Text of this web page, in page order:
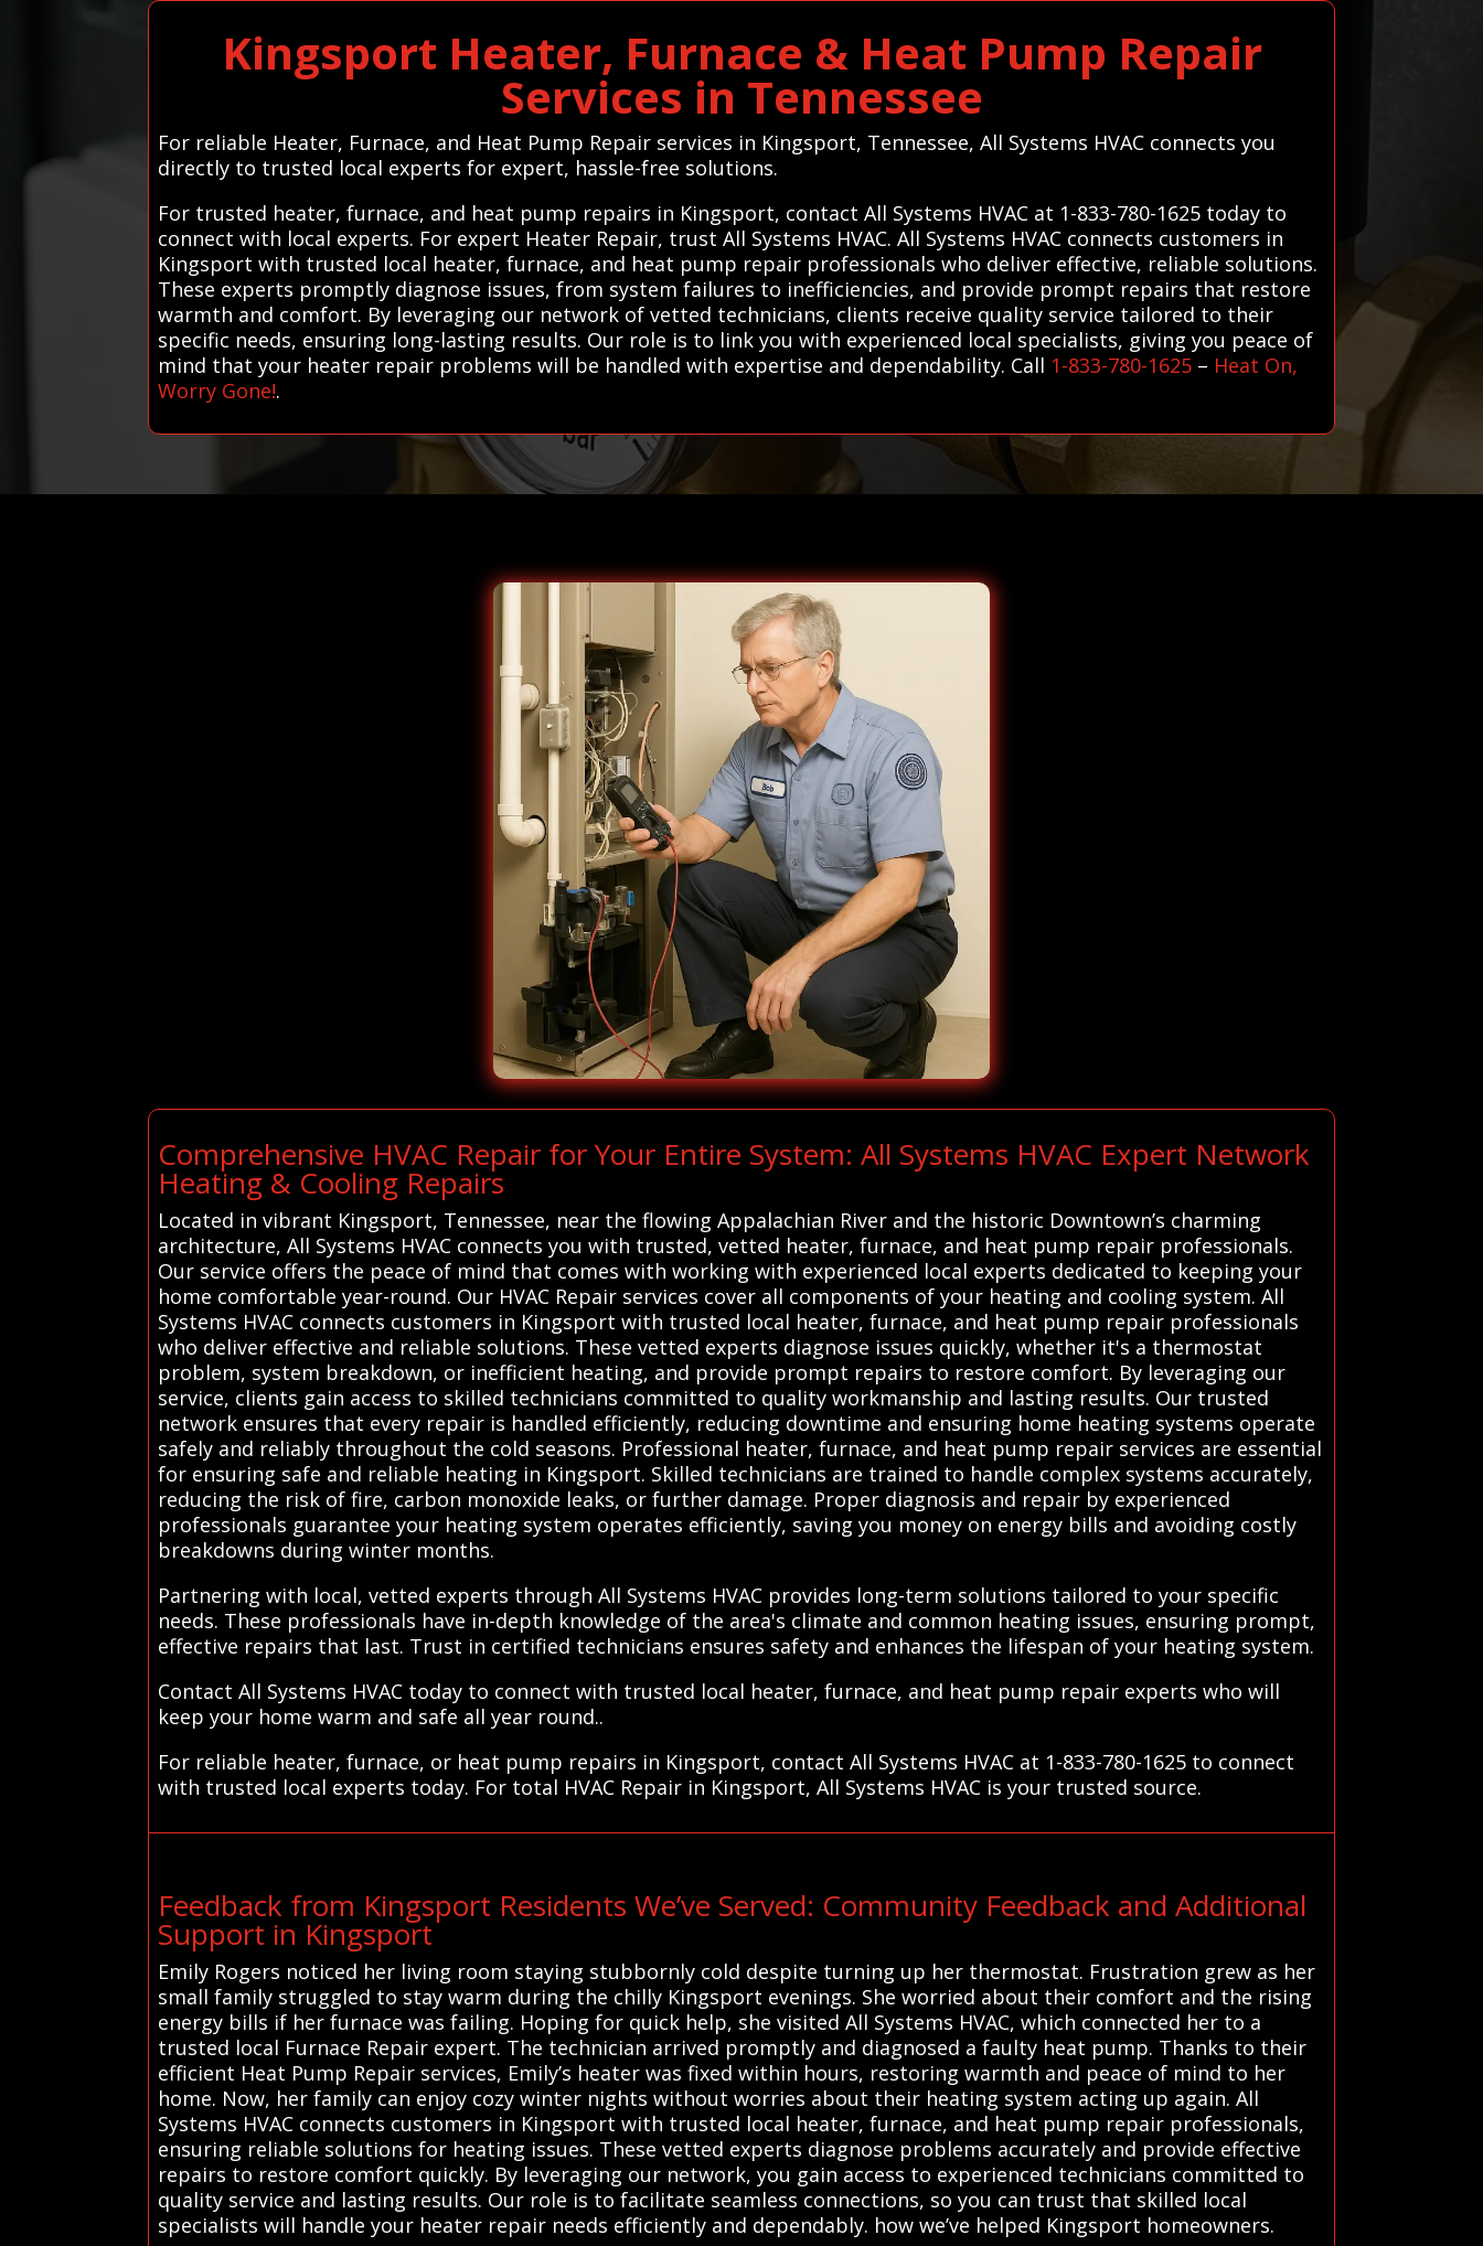
Kingsport Heater, Furnace & Heat Pump Repair
Services in Tennessee
For reliable Heater, Furnace, and Heat Pump Repair services in Kingsport, Tennessee, All Systems HVAC connects you
directly to trusted local experts for expert, hassle-free solutions.
For trusted heater, furnace, and heat pump repairs in Kingsport, contact All Systems HVAC at 1-833-780-1625 today to
connect with local experts. For expert Heater Repair, trust All Systems HVAC. All Systems HVAC connects customers in
Kingsport with trusted local heater, furnace, and heat pump repair professionals who deliver effective, reliable solutions.
These experts promptly diagnose issues, from system failures to inefficiencies, and provide prompt repairs that restore
warmth and comfort. By leveraging our network of vetted technicians, clients receive quality service tailored to their
specific needs, ensuring long-lasting results. Our role is to link you with experienced local specialists, giving you peace of
mind that your heater repair problems will be handled with expertise and dependability. Call 1-833-780-1625 – Heat On,
Worry Gone!.
Comprehensive HVAC Repair for Your Entire System: All Systems HVAC Expert Network
Heating & Cooling Repairs
Located in vibrant Kingsport, Tennessee, near the flowing Appalachian River and the historic Downtown’s charming
architecture, All Systems HVAC connects you with trusted, vetted heater, furnace, and heat pump repair professionals.
Our service offers the peace of mind that comes with working with experienced local experts dedicated to keeping your
home comfortable year-round. Our HVAC Repair services cover all components of your heating and cooling system. All
Systems HVAC connects customers in Kingsport with trusted local heater, furnace, and heat pump repair professionals
who deliver effective and reliable solutions. These vetted experts diagnose issues quickly, whether it's a thermostat
problem, system breakdown, or inefficient heating, and provide prompt repairs to restore comfort. By leveraging our
service, clients gain access to skilled technicians committed to quality workmanship and lasting results. Our trusted
network ensures that every repair is handled efficiently, reducing downtime and ensuring home heating systems operate
safely and reliably throughout the cold seasons. Professional heater, furnace, and heat pump repair services are essential
for ensuring safe and reliable heating in Kingsport. Skilled technicians are trained to handle complex systems accurately,
reducing the risk of fire, carbon monoxide leaks, or further damage. Proper diagnosis and repair by experienced
professionals guarantee your heating system operates efficiently, saving you money on energy bills and avoiding costly
breakdowns during winter months.
Partnering with local, vetted experts through All Systems HVAC provides long-term solutions tailored to your specific
needs. These professionals have in-depth knowledge of the area's climate and common heating issues, ensuring prompt,
effective repairs that last. Trust in certified technicians ensures safety and enhances the lifespan of your heating system.
Contact All Systems HVAC today to connect with trusted local heater, furnace, and heat pump repair experts who will
keep your home warm and safe all year round..
For reliable heater, furnace, or heat pump repairs in Kingsport, contact All Systems HVAC at 1-833-780-1625 to connect
with trusted local experts today. For total HVAC Repair in Kingsport, All Systems HVAC is your trusted source.
Feedback from Kingsport Residents We’ve Served: Community Feedback and Additional
Support in Kingsport
Emily Rogers noticed her living room staying stubbornly cold despite turning up her thermostat. Frustration grew as her
small family struggled to stay warm during the chilly Kingsport evenings. She worried about their comfort and the rising
energy bills if her furnace was failing. Hoping for quick help, she visited All Systems HVAC, which connected her to a
trusted local Furnace Repair expert. The technician arrived promptly and diagnosed a faulty heat pump. Thanks to their
efficient Heat Pump Repair services, Emily’s heater was fixed within hours, restoring warmth and peace of mind to her
home. Now, her family can enjoy cozy winter nights without worries about their heating system acting up again. All
Systems HVAC connects customers in Kingsport with trusted local heater, furnace, and heat pump repair professionals,
ensuring reliable solutions for heating issues. These vetted experts diagnose problems accurately and provide effective
repairs to restore comfort quickly. By leveraging our network, you gain access to experienced technicians committed to
quality service and lasting results. Our role is to facilitate seamless connections, so you can trust that skilled local
specialists will handle your heater repair needs efficiently and dependably. how we’ve helped Kingsport homeowners.